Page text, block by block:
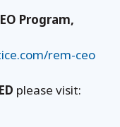
Program,
rem-ceo
please visit: